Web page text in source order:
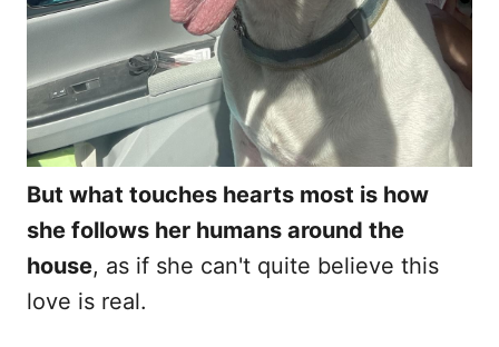
But what touches hearts most is how
she follows her humans around the
house, as if she can't quite believe this
love is real.